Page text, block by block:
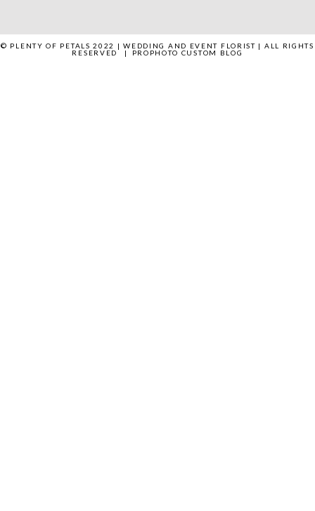
© PLENTY OF PETALS 2022 | WEDDING AND EVENT FLORIST | ALL RIGHTS
RESERVED
| PROPHOTO CUSTOM BLOG